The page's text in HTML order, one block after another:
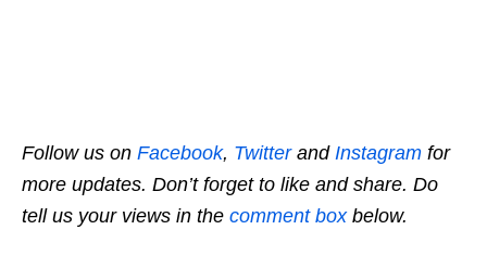
Follow us on Facebook, Twitterand Instagram for
more updates. Don’t forget to like and share. Do
tell us your views in the comment boxbelow.